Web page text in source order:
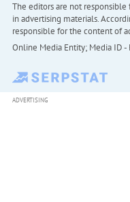
The editors are not
in advertising materials.
responsible for the content of
Online Media Entity; Media ID
ADVERTISING